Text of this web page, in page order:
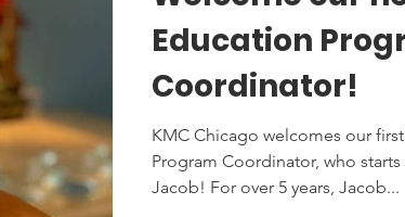
Education
Coordinator!
KMC Chicago welcomes our
Program Coordinator, who starts
Jacob! For over 5 years, Jacob...